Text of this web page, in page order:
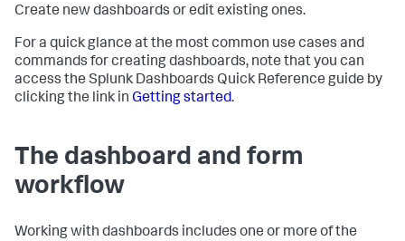
Create new dashboards or edit existing ones.
For a quick glance at the most common use cases and
commands for creating dashboards, note that you can
access the Splunk Dashboards Quick Reference guide by
clicking the link in Getting started.
The dashboard and form
workflow
Working with dashboards includes one or more of the